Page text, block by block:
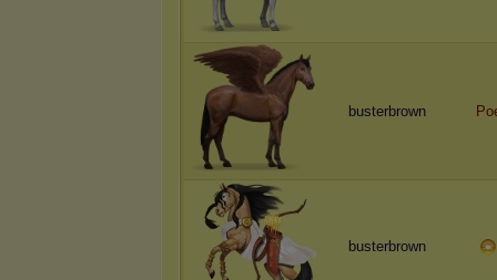
busterbrown
busterbrown